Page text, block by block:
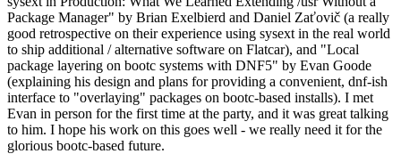
Package Manager" by Brian Exelbierd and Daniel Zaťovič (a really
good retrospective on their experience using sysext in the real world
to ship additional / alternative software on Flatcar), and "Local
package layering on bootc systems with DNF5" by Evan Goode
(explaining his design and plans for providing a convenient, dnf-ish
interface to "overlaying" packages on bootc-based installs). I met
Evan in person for the first time at the party, and it was great talking
to him. I hope his work on this goes well - we really need it for the
glorious bootc-based future.